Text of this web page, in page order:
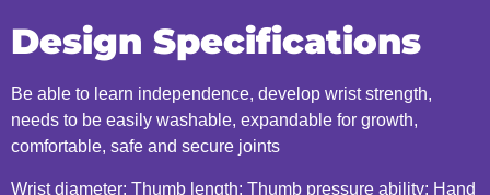
Design Specifications
Be able to learn independence, develop wrist strength,
needs to be easily washable, expandable for growth,
comfortable, safe and secure joints
Wrist diameter: Thumb length: Thumb pressure ability: Hand